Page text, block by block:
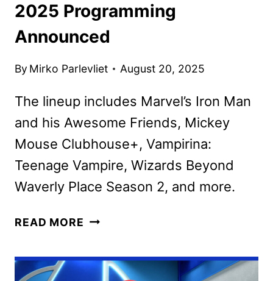
2025 Programming
Announced
By Mirko Parlevliet August 20, 2025
The lineup includes Marvel’s Iron Man
and his Awesome Friends, Mickey
Mouse Clubhouse+, Vampirina:
Teenage Vampire, Wizards Beyond
Waverly Place Season 2, and more.
READ MORE DISNEY
2025